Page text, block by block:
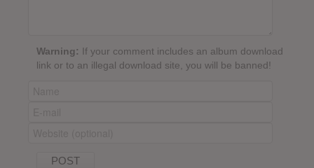
Warning: If your comment includes an album download
link or to an illegal download site, you will be banned!